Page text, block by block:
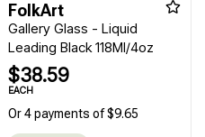
FolkArt
Gallery Glass - Liquid
Leading Black 118Ml/4oz
$38.59
EACH
Or 4 payments of $9.65